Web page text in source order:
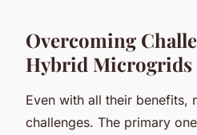
Overcoming
Hybrid Microgrids
Even with all their benefits,
challenges. The primary